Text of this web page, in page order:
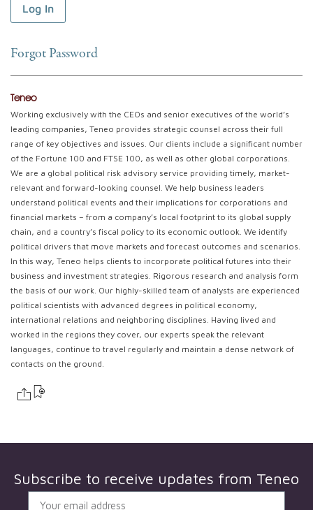
Forgot Password
Teneo
Working exclusively with the CEOs and senior executives of the world’s
leading companies, Teneo provides strategic counsel across their full
range of key objectives and issues. Our clients include a significant number
of the Fortune 100 and FTSE 100, as well as other global corporations.
We are a global political risk advisory service providing timely, market-
relevant and forward-looking counsel. We help business leaders
understand political events and their implications for corporations and
financial markets – from a company’s local footprint to its global supply
chain, and a country’s fiscal policy to its economic outlook. We identify
political drivers that move markets and forecast outcomes and scenarios.
In this way, Teneo helps clients to incorporate political futures into their
business and investment strategies. Rigorous research and analysis form
the basis of our work. Our highly-skilled team of analysts are experienced
political scientists with advanced degrees in political economy,
international relations and neighboring disciplines. Having lived and
worked in the regions they cover, our experts speak the relevant
languages, continue to travel regularly and maintain a dense network of
contacts on the ground.
Subscribe to receive updates from Teneo